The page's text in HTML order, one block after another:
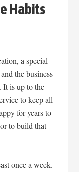
Habits
a special
the business
It is up to the
to keep all
for years to
to build that
once a week.